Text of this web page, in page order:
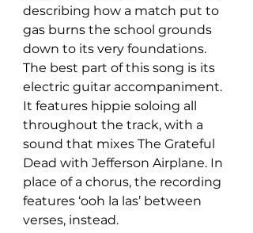
describing how a match put to
gas burns the school grounds
down to its very foundations.
The best part of this song is its
electric guitar accompaniment.
It features hippie soloing all
throughout the track, with a
sound that mixes The Grateful
Dead with Jefferson Airplane. In
place of a chorus, the recording
features ‘ooh la las’ between
verses, instead.